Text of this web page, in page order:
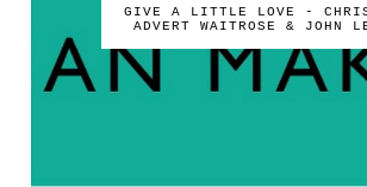
GIVE A LITTLE LOVE -
ADVERT WAITROSE & JOHN